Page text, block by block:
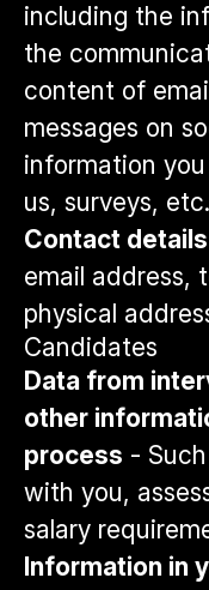
including the
the
content of
messages on
information
us, surveys, etc.
Contact details
email address,
physical
Candidates
Data from
other
process -
with you,
salary
Information in